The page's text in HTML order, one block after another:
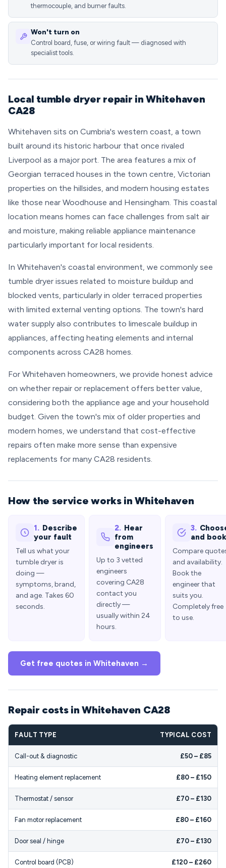
thermocouple, and burner faults.
Won't turn on
Control board, fuse, or wiring fault — diagnosed with
specialist tools.
Local tumble dryer repair in Whitehaven
CA28
Whitehaven sits on Cumbria's western coast, a town
built around its historic harbour that once rivaled
Liverpool as a major port. The area features a mix of
Georgian terraced houses in the town centre, Victorian
properties on the hillsides, and modern housing estates
like those near Woodhouse and Hensingham. This coastal
location means homes can face challenges from salt air
and moisture, making reliable appliance maintenance
particularly important for local residents.
In Whitehaven's coastal environment, we commonly see
tumble dryer issues related to moisture buildup and
blocked vents, particularly in older terraced properties
with limited external venting options. The town's hard
water supply also contributes to limescale buildup in
appliances, affecting heating elements and internal
components across CA28 homes.
For Whitehaven homeowners, we provide honest advice
on whether repair or replacement offers better value,
considering both the appliance age and your household
budget. Given the town's mix of older properties and
modern homes, we understand that cost-effective
repairs often make more sense than expensive
replacements for many CA28 residents.
How the service works in Whitehaven
1. Describe
your fault
Tell us what your
tumble dryer is
doing —
symptoms, brand,
and age. Takes 60
seconds.
2. Hear
from
engineers
Up to 3 vetted
engineers
covering CA28
contact you
directly —
usually within 24
hours.
3.
and book
Compare
and availability.
Book the
engineer that
suits you.
Completely free
to use.
Get free quotes in Whitehaven →
Repair costs in Whitehaven CA28
FAULT TYPE TYPICAL COST
Call-out & diagnostic £50 – £85
Heating element replacement £80 – £150
Thermostat / sensor £70 – £130
Fan motor replacement £80 – £160
Door seal / hinge £70 – £130
Control board (PCB) £120 – £260